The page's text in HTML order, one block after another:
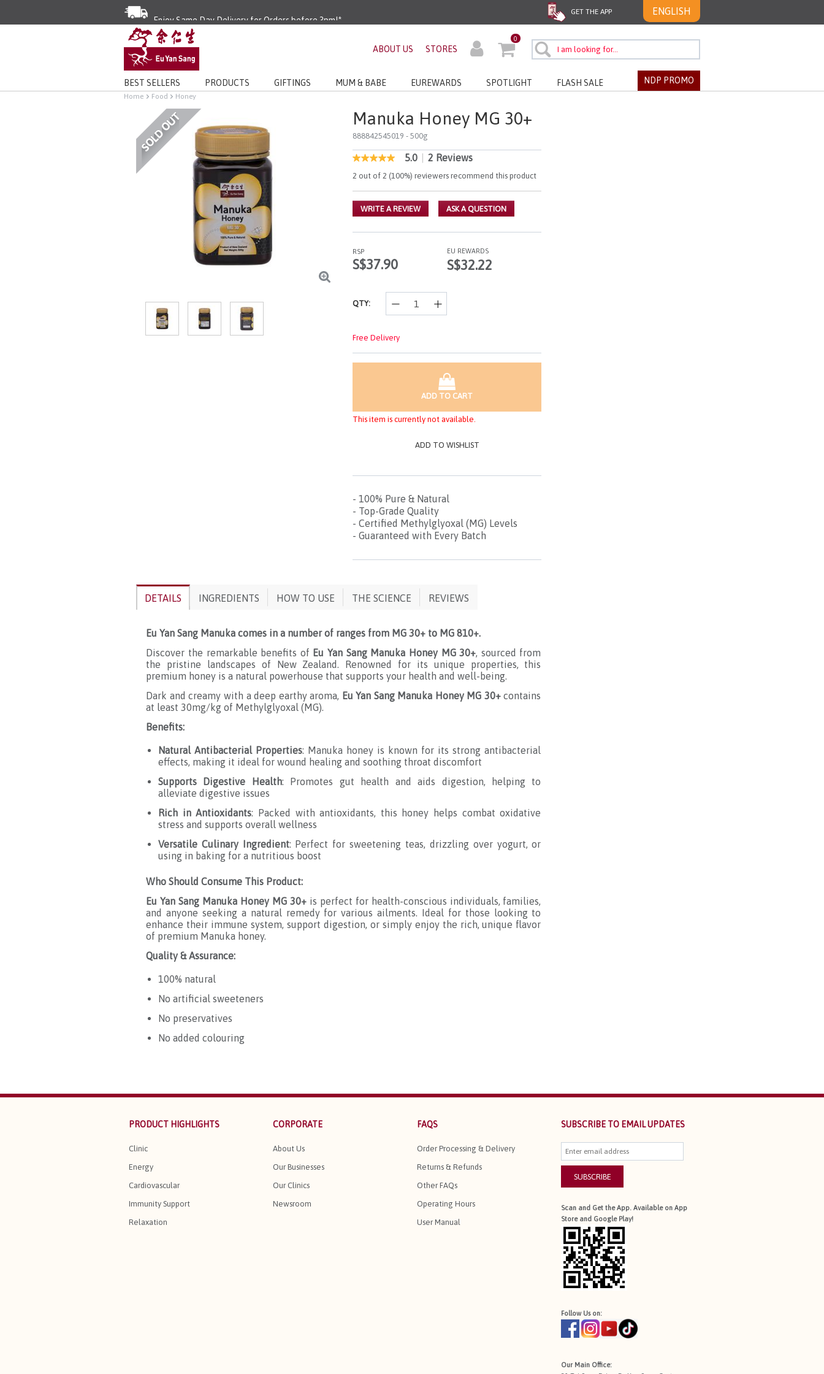
Enjoy Same Day Delivery for Orders before 3pm!*
Limited Time Special: Free Delivery with No Min Spend
GET THE APP ENGLISH
ABOUT US STORES
0
BEST SELLERS PRODUCTS GIFTINGS MUM & BABE EUREWARDS SPOTLIGHT FLASH SALE NDP PROMO
Home Food Honey
Manuka Honey MG 30+
888842545019 - 500g
5 out of 5 Customer Rating
5.0
out
of
5
stars,
average
value.
2
Reviews.
Same
5.0 2 Reviews
2 out of 2 (100%) reviewers recommend this product
WRITE A REVIEW ASK A QUESTION
RSP
S$37.90
EU REWARDS
S$32.22
QTY:
Free Delivery
ADD TO CART
This item is currently not available.
ADD TO WISHLIST
- 100% Pure & Natural
- Top-Grade Quality
- Certified Methylglyoxal (MG) Levels
- Guaranteed with Every Batch
DETAILS INGREDIENTS HOW TO USE THE SCIENCE REVIEWS
Eu Yan Sang Manuka comes in a number of ranges from MG 30+ to MG 810+.
Discover the remarkable benefits of Eu Yan Sang Manuka Honey MG 30+, sourced from
the pristine landscapes of New Zealand. Renowned for its unique properties, this
premium honey is a natural powerhouse that supports your health and well-being.
Dark and creamy with a deep earthy aroma, Eu Yan Sang Manuka Honey MG 30+contains
at least 30mg/kg of Methylglyoxal (MG).
Benefits:
Natural Antibacterial Properties: Manuka honey is known for its strong antibacterial
effects, making it ideal for wound healing and soothing throat discomfort
Supports Digestive Health: Promotes gut health and aids digestion, helping to
alleviate digestive issues
Rich in Antioxidants: Packed with antioxidants, this honey helps combat oxidative
stress and supports overall wellness
Versatile Culinary Ingredient: Perfect for sweetening teas, drizzling over yogurt, or
using in baking for a nutritious boost
Who Should Consume This Product:
Eu Yan Sang Manuka Honey MG 30+ is perfect for health-conscious individuals, families,
and anyone seeking a natural remedy for various ailments. Ideal for those looking to
enhance their immune system, support digestion, or simply enjoy the rich, unique flavor
of premium Manuka honey.
Quality & Assurance:
100% natural
No artificial sweeteners
No preservatives
No added colouring
PRODUCT HIGHLIGHTS
Clinic
Energy
Cardiovascular
Immunity Support
Relaxation
CORPORATE
About Us
Our Businesses
Our Clinics
Newsroom
FAQS
Order Processing & Delivery
Returns & Refunds
Other FAQs
Operating Hours
User Manual
SUBSCRIBE TO EMAIL UPDATES
SUBSCRIBE
Scan and Get the App. Available on App
Store and Google Play!
Follow Us on:
Our Main Office: